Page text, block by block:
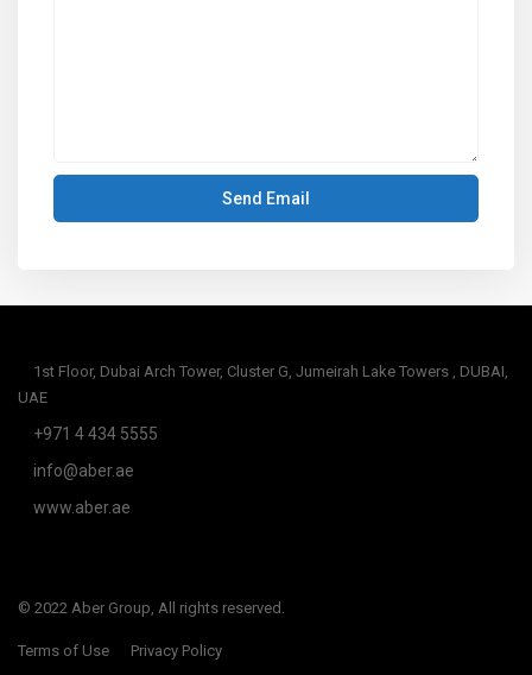
1st Floor, Dubai Arch Tower, Cluster G, Jumeirah Lake Towers , DUBAI,
UAE
+971 4 434 5555
info@aber.ae
www.aber.ae
© 2022 Aber Group, All rights reserved.
Terms of Use Privacy Policy